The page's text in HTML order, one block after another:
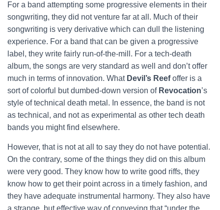
For a band attempting some progressive elements in their
songwriting, they did not venture far at all. Much of their
songwriting is very derivative which can dull the listening
experience. For a band that can be given a progressive
label, they write fairly run-of-the-mill. For a tech-death
album, the songs are very standard as well and don’t offer
much in terms of innovation. What Devil’s Reefoffer is a
sort of colorful but dumbed-down version of Revocation’s
style of technical death metal. In essence, the band is not
as technical, and not as experimental as other tech death
bands you might find elsewhere.
However, that is not at all to say they do not have potential.
On the contrary, some of the things they did on this album
were very good. They know how to write good riffs, they
know how to get their point across in a timely fashion, and
they have adequate instrumental harmony. They also have
a strange, but effective way of conveying that “under the